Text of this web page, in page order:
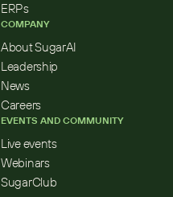
ERPs
COMPANY
About SugarAI
Leadership
News
Careers
EVENTS AND COMMUNITY
Live events
Webinars
SugarClub